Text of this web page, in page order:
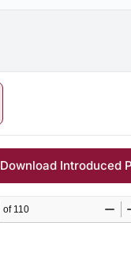
Download Introduced